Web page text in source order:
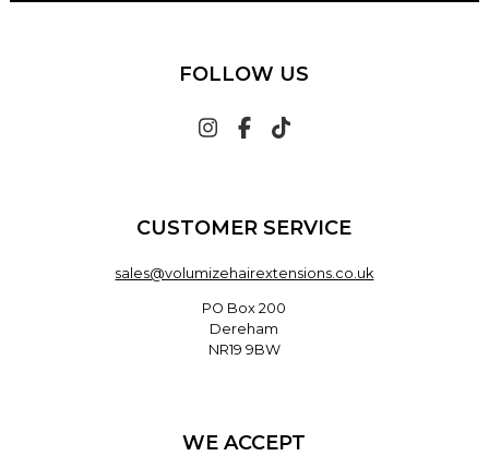
FOLLOW US
CUSTOMER SERVICE
sales@volumizehairextensions.co.uk
PO Box 200
Dereham
NR19 9BW
WE ACCEPT